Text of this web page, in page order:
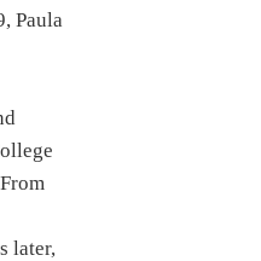
Paula
later,